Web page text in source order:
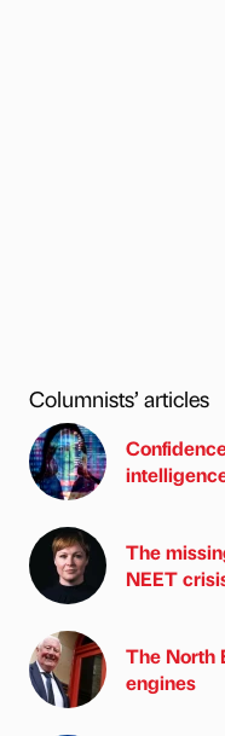
Columnists’ articles
The
NEET
The North
engines